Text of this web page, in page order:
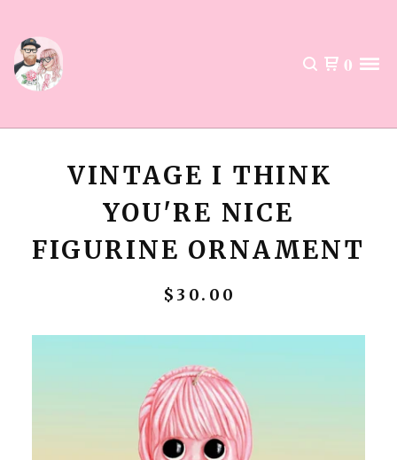
0
VINTAGE I THINK
YOU'RE NICE
FIGURINE ORNAMENT
$ 30.00